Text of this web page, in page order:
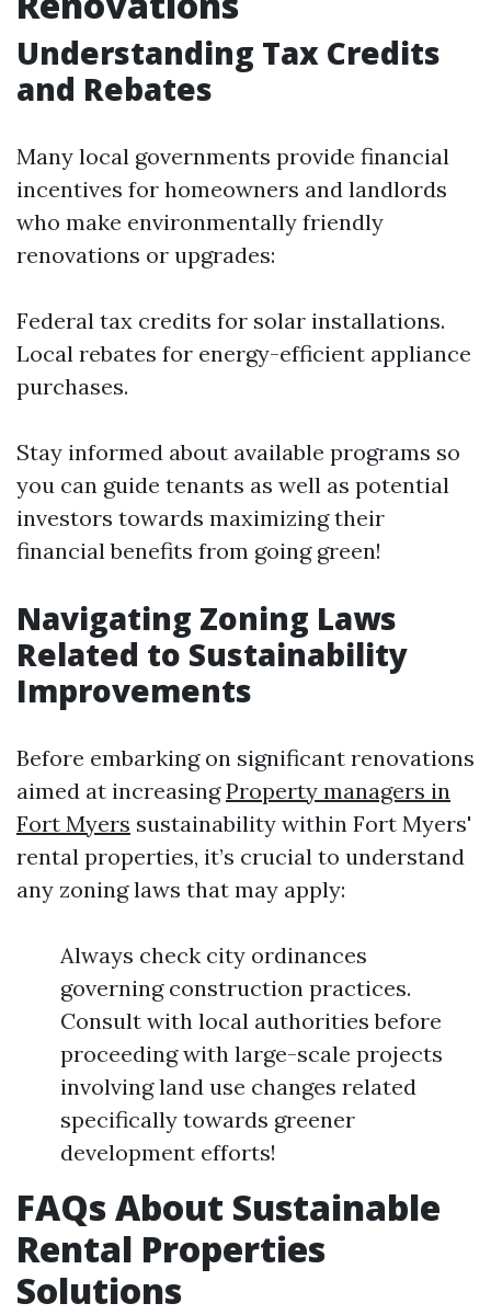
Understanding Tax Credits
and Rebates
Many local governments provide financial
incentives for homeowners and landlords
who make environmentally friendly
renovations or upgrades:
Federal tax credits for solar installations.
Local rebates for energy-efficient appliance
purchases.
Stay informed about available programs so
you can guide tenants as well as potential
investors towards maximizing their
financial benefits from going green!
Navigating Zoning Laws
Related to Sustainability
Improvements
Before embarking on significant renovations
aimed at increasingProperty managers in
Fort Myers sustainability within Fort Myers'
rental properties, it’s crucial to understand
any zoning laws that may apply:
Always check city ordinances
governing construction practices.
Consult with local authorities before
proceeding with large-scale projects
involving land use changes related
specifically towards greener
development efforts!
FAQs About Sustainable
Rental Properties
Solutions